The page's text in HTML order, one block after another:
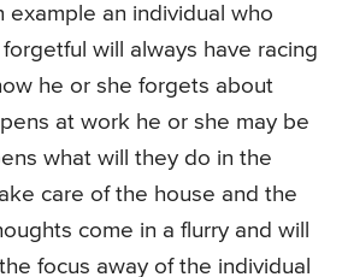
example an individual who
will always have racing
he or she forgets about
at work he or she may be
what will they do in the
care of the house and the
come in a flurry and will
focus away of the individual